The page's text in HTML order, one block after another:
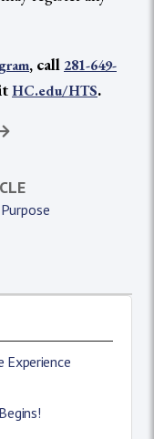
, call 281-649-
HC.edu/HTS.
Experience